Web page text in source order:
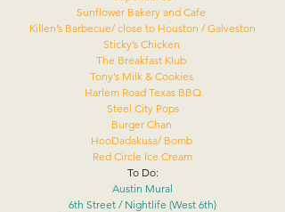
Sunflower Bakery and Cafe
Killen’s Barbecue/ close to Houston / Galveston
Sticky’s Chicken
The Breakfast Klub
Tony’s Milk & Cookies
Harlem Road Texas BBQ
Steel City Pops
Burger Chan
HooDadakusa/ Bomb
Red Circle Ice Cream
To Do:
Austin Mural
6th Street / Nightlife (West 6th)